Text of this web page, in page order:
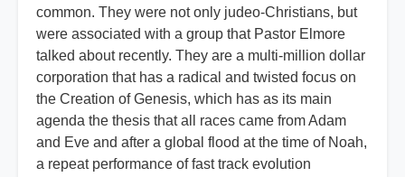
common. They were not only judeo-Christians, but
were associated with a group that Pastor Elmore
talked about recently. They are a multi-million dollar
corporation that has a radical and twisted focus on
the Creation of Genesis, which has as its main
agenda the thesis that all races came from Adam
and Eve and after a global flood at the time of Noah,
a repeat performance of fast track evolution